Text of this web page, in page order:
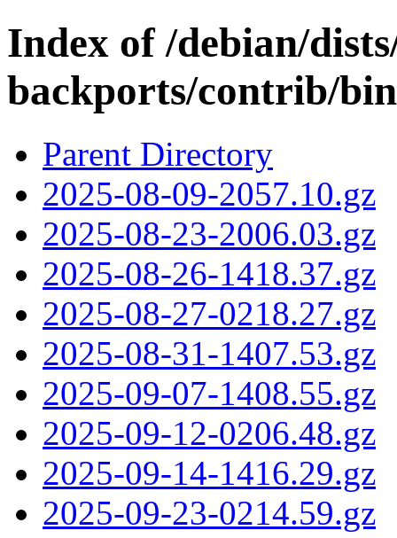
Index of /debian/
backports/contrib/
Parent Directory
2025-08-09-2057.10.gz
2025-08-23-2006.03.gz
2025-08-26-1418.37.gz
2025-08-27-0218.27.gz
2025-08-31-1407.53.gz
2025-09-07-1408.55.gz
2025-09-12-0206.48.gz
2025-09-14-1416.29.gz
2025-09-23-0214.59.gz